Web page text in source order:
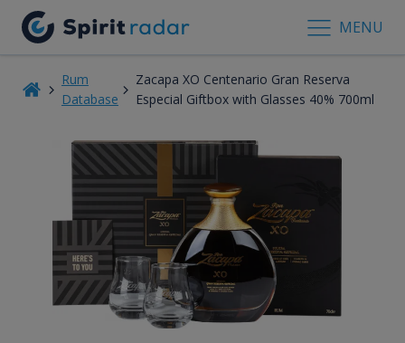
MENU
Rum
Database
Zacapa XO Centenario Gran Reserva
Especial Giftbox with Glasses 40% 700ml